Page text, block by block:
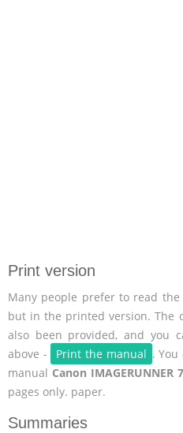
Print version
Many people prefer to read
but in the printed version. The
also been provided, and you
above -
Print the manual .
manual Canon IMAGERUNNER
pages only. paper.
Summaries